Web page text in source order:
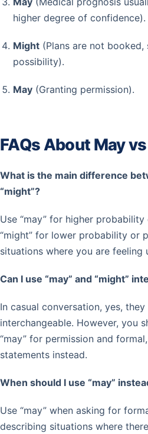
higher degree of confidence).
Might(Plans are not booked,
possibility).
May(Granting permission).
FAQs About May
What is the main difference
“might”?
Use “may” for higher
“might” for lower probability or
situations where you are feeling
Can I use “may” and “might”
In casual conversation, yes,
interchangeable. However, you
“may” for permission and
statements instead.
When should I use “may”
Use “may” when asking for
describing situations where